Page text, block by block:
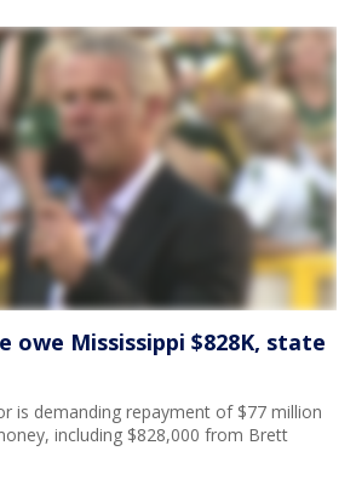
owe Mississippi $828K, state
is demanding repayment of $77 million
including $828,000 from Brett